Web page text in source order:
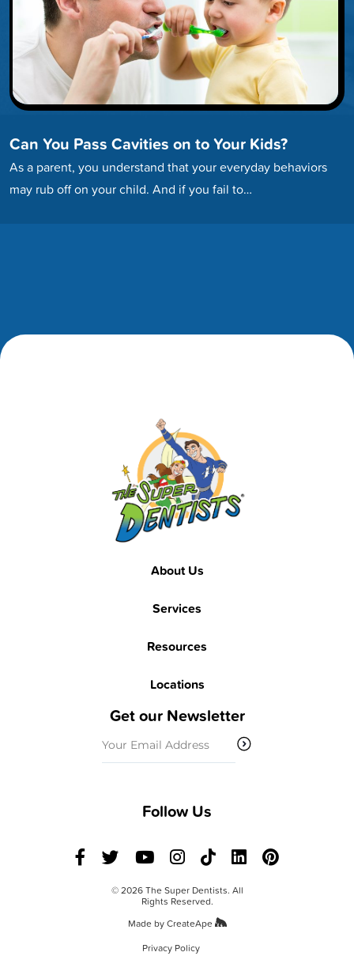
Can You Pass Cavities on to Your Kids?
As a parent, you understand that your everyday behaviors
may rub off on your child. And if you fail to…
Footer
About Us
Services
Resources
Locations
Get our Newsletter
(Required)
Follow Us
© 2026 The Super Dentists. All
Rights Reserved.
Made byCreateApe
Privacy Policy